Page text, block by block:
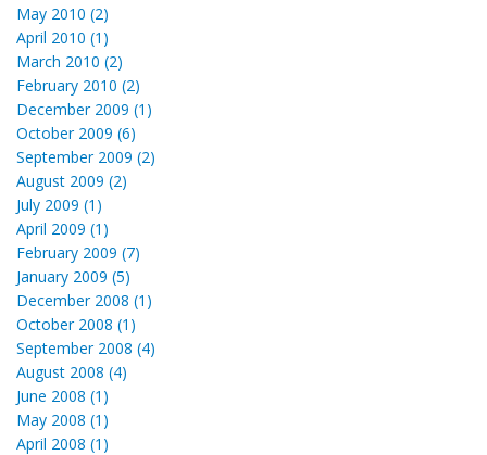
May 2010 (2)
April 2010 (1)
March 2010 (2)
February 2010 (2)
December 2009 (1)
October 2009 (6)
September 2009 (2)
August 2009 (2)
July 2009 (1)
April 2009 (1)
February 2009 (7)
January 2009 (5)
December 2008 (1)
October 2008 (1)
September 2008 (4)
August 2008 (4)
June 2008 (1)
May 2008 (1)
April 2008 (1)